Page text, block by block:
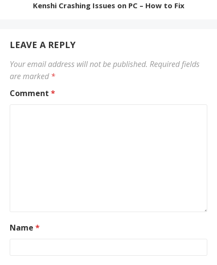
Kenshi Crashing Issues on PC – How to Fix
LEAVE A REPLY
Your email address will not be published. Required fields
are marked*
Comment *
Name *